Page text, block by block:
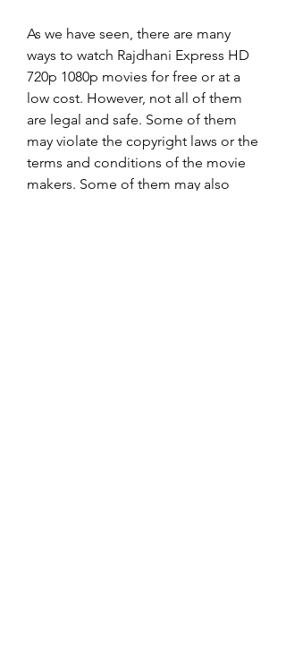
As we have seen, there are many
ways to watch Rajdhani Express HD
720p 1080p movies for free or at a
low cost. However, not all of them
are legal and safe. Some of them
may violate the copyright laws or the
terms and conditions of the movie
makers. Some of them may also